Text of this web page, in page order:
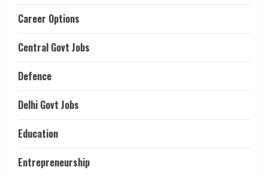
Career Options
Central Govt Jobs
Defence
Delhi Govt Jobs
Education
Entrepreneurship